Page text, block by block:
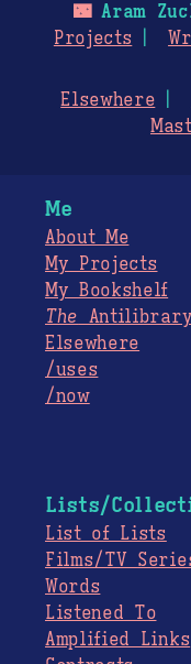
🌃Aram
Projects
Elsewhere
Me
About Me
My Projects
My Bookshelf
The Antilibrary
Elsewhere
/uses
/now
Lists/
List of Lists
Films/TV
Words
Listened To
Amplified Links